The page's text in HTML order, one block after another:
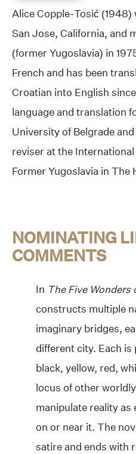
Alice Copple-Tosić (1948)
San Jose, California, and
(former Yugoslavia) in
French and has been
Croatian into English
language and translation
University of Belgrade
reviser at the
Former Yugoslavia in The
NOMINATING
COMMENTS
In The Five Wonders
constructs multiple
imaginary bridges,
different city. Each
black, yellow, red,
locus of other
manipulate reality as
on or near it. The
satire and ends with